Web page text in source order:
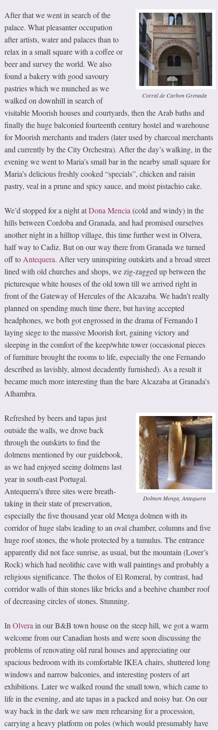
Corral de Carbon Grenada
After that we went in search of the
palace. What pleasanter occupation
after artists, water and palaces than to
relax in a small square with a coffee or
beer and survey the world. We also
found a bakery with good savoury
pastries which we munched as we
walked on downhill in search of
visitable Moorish houses and courtyards, then the Arab baths and
finally the huge balconied fourteenth century hostel and warehouse
for Moorish merchants and traders (later used by charcoal merchants
and currently by the City Orchestra). After the day’s walking, in the
evening we went to Maria’s small bar in the nearby small square for
Maria’s delicious freshly cooked “specials”, chicken and raisin
pastry, veal in a prune and spicy sauce, and moist pistachio cake.
We’d stopped for a night atDona Mencia (cold and windy) in the
hills between Cordoba and Granada, and had promised ourselves
another night in a hilltop village, this time further west in Olvera,
half way to Cadiz. But on our way there from Granada we turned
off to Antequera. After very uninspiring outskirts and a broad street
lined with old churches and shops, we zig-zagged up between the
picturesque white houses of the old town till we arrived right in
front of the Gateway of Hercules of the Alcazaba. We hadn’t really
planned on spending much time there, but having accepted
headphones, we both got engrossed in the drama of Fernando I
laying siege to the massive Moorish fort, gaining victory and
sleeping in the comfort of the keep/white tower (occasional pieces
of furniture brought the rooms to life, especially the one Fernando
described as lavishly, almost decadently furnished). As a result it
became much more interesting than the bare Alcazaba at Granada’s
Alhambra.
Dolmen Menga, Antequera
Refreshed by beers and tapas just
outside the walls, we drove back
through the outskirts to find the
dolmens mentioned by our guidebook,
as we had enjoyed seeing dolmens last
year in south-east Portugal.
Antequerra’s three sites were breath-
taking in their state of preservation,
especially the five thousand year old Menga dolmen with its
corridor of huge slabs leading to an oval chamber, columns and five
huge roof stones, the whole protected by a tumulus. The entrance
apparently did not face sunrise, as usual, but the mountain (Lover’s
Rock) which had neolithic cave with wall paintings and probably a
religious significance. The tholos of El Romeral, by contrast, had
corridor walls of thin stones like bricks and a beehive chamber roof
of decreasing circles of stones. Stunning.
InOlverain our B&B town house on the steep hill, we got a warm
welcome from our Canadian hosts and were soon discussing the
problems of renovating old rural houses and appreciating our
spacious bedroom with its comfortable IKEA chairs, shuttered long
windows and narrow balconies, and interesting posters of art
exhibitions. Later we walked round the small town, which came to
life in the evening, and ate tapas in a packed and noisy bar. On our
way back in the dark we saw men rehearsing for a procession,
carrying a heavy platform on poles (which would presumably have